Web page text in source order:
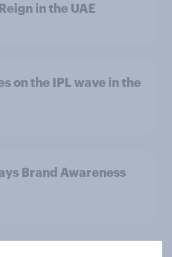
in the UAE
on the IPL wave in the
Brand Awareness